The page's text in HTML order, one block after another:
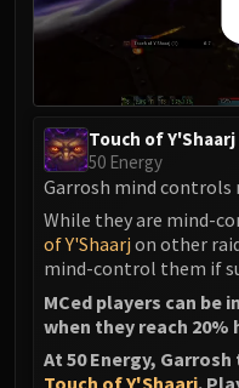
Touch of Y'Shaarj
50 Energy
Garrosh mind controls
While they are mind-
of Y'Shaarj on other
mind-control them if
MCed players can be
when they reach 20%
At 50 Energy,